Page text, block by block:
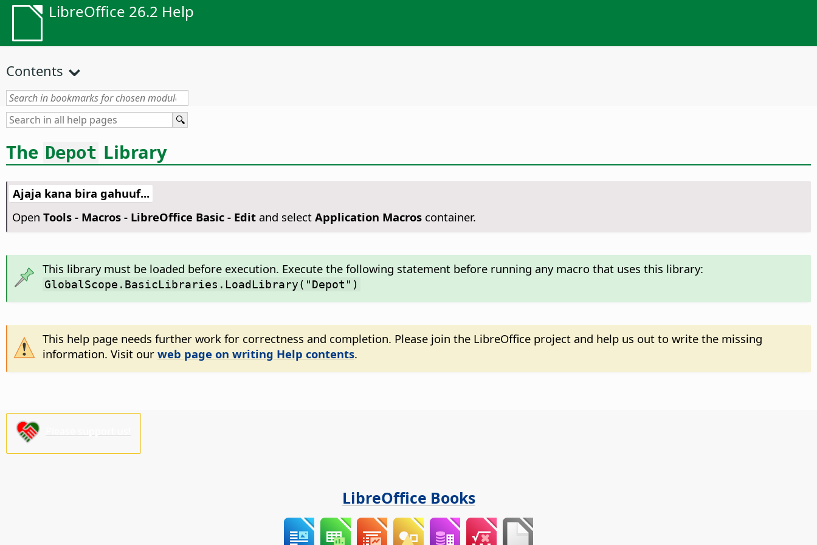
LibreOffice 26.2 Help
Contents
The Depot Library
Ajaja kana bira gahuuf...
Open Tools - Macros - LibreOffice Basic - Editand select Application Macroscontainer.
This library must be loaded before execution. Execute the following statement before running any macro that uses this library:
GlobalScope.BasicLibraries.LoadLibrary("Depot")
This help page needs further work for correctness and completion. Please join the LibreOffice project and help us out to write the missing
information. Visit our web page on writing Help contents.
LibreOffice Books